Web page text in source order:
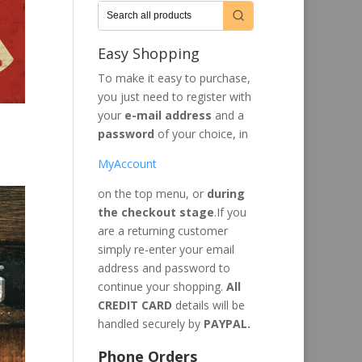
Easy Shopping
To make it easy to purchase,
you just need to register with
youre-mail address and a
password of your choice, in
MyAccount
on the top menu, or during
the checkout stage.If you
are a returning customer
simply re-enter your email
address and password to
continue your shopping. All
CREDIT CARD details will be
handled securely byPAYPAL.
Phone Orders